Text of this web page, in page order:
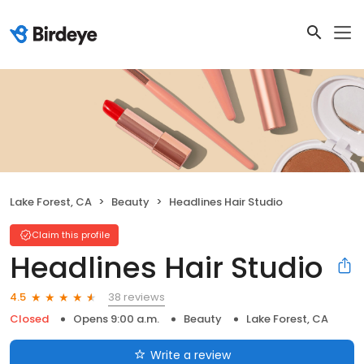
Lake Forest, CA Beauty Headlines Hair Studio
Claim this profile
Headlines Hair Studio
4.5
38 reviews
Closed
Opens 9:00 a.m. Beauty Lake Forest, CA
Write a review